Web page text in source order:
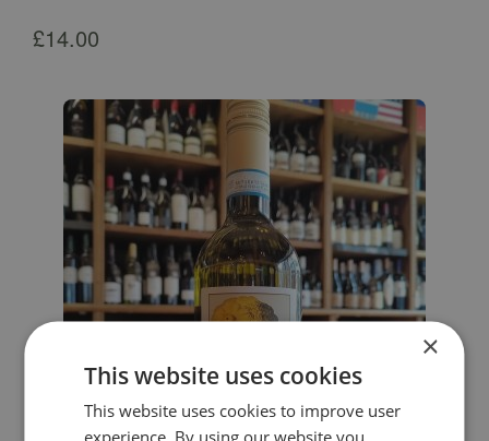
£14.00
×
This website uses cookies
This website uses cookies to improve user
experience. By using our website you